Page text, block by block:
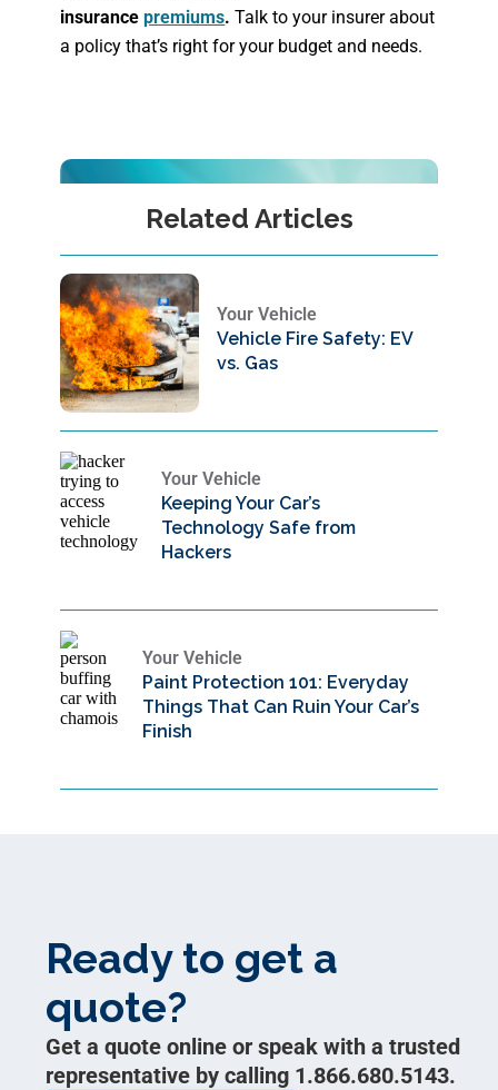
insurancepremiums. Talk to your insurer about
a policy that’s right for your budget and needs.
Related Articles
Your Vehicle
Vehicle Fire Safety: EV
vs. Gas
Your Vehicle
Keeping Your Car’s
Technology Safe from
Hackers
Your Vehicle
Paint Protection 101: Everyday
Things That Can Ruin Your Car’s
Finish
Ready to get a
quote?
Get a quote online or speak with a trusted
representative by calling 1.866.680.5143.